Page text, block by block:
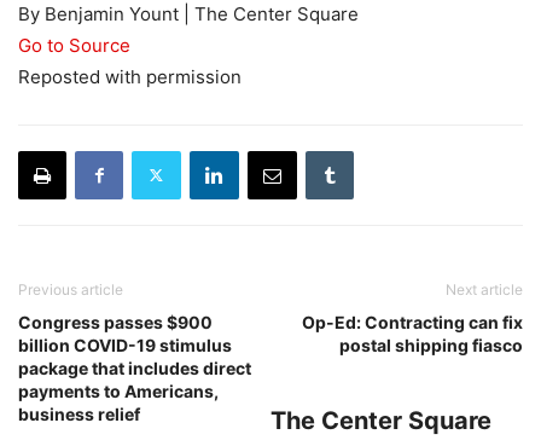
By Benjamin Yount | The Center Square
Go to Source
Reposted with permission
Previous article
Congress passes $900
billion COVID-19 stimulus
package that includes direct
payments to Americans,
business relief
Next article
Op-Ed: Contracting can fix
postal shipping fiasco
The Center Square